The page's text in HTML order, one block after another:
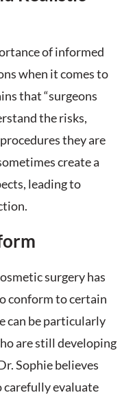
of informed
when it comes to
that “surgeons
the risks,
they are
create a
leading to
surgery has
conform to certain
can be particularly
are still developing
Sophie believes
carefully evaluate